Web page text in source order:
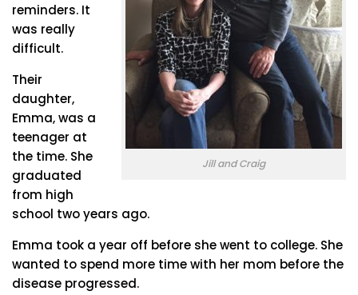
Jill and Craig
reminders. It
was really
difficult.
Their
daughter,
Emma, was a
teenager at
the time. She
graduated
from high
school two years ago.
Emma took a year off before she went to college. She
wanted to spend more time with her mom before the
disease progressed.